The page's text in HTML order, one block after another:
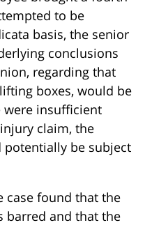
to be
basis, the senior
conclusions
regarding that
boxes, would be
insufficient
claim, the
potentially be subject
case found that the
barred and that the